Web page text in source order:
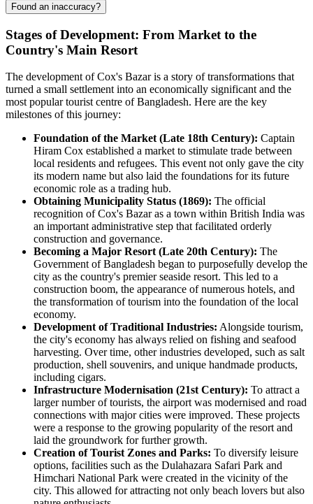
Found an inaccuracy?
Stages of Development: From Market to the
Country's Main Resort
The development ofCox's Bazaris a story of transformations that
turned a small settlement into an economically significant and the
most popular tourist centre ofBangladesh. Here are the key
milestones of this journey:
Foundation of the Market (Late 18th Century): Captain
Hiram Cox established a market to stimulate trade between
local residents and refugees. This event not only gave the city
its modern name but also laid the foundations for its future
economic role as a trading hub.
Obtaining Municipality Status (1869): The official
recognition of Cox's Bazar as a town within British India was
an important administrative step that facilitated orderly
construction and governance.
Becoming a Major Resort (Late 20th Century): The
Government of Bangladesh began to purposefully develop the
city as the country's premier seaside resort. This led to a
construction boom, the appearance of numerous hotels, and
the transformation of tourism into the foundation of the local
economy.
Development of Traditional Industries: Alongside tourism,
the city's economy has always relied on fishing and seafood
harvesting. Over time, other industries developed, such as salt
production, shell souvenirs, and unique handmade products,
including cigars.
Infrastructure Modernisation (21st Century): To attract a
larger number of tourists, the airport was modernised and road
connections with major cities were improved. These projects
were a response to the growing popularity of the resort and
laid the groundwork for further growth.
Creation of Tourist Zones and Parks: To diversify leisure
options, facilities such as the Dulahazara Safari Park and
Himchari National Park were created in the vicinity of the
city. This allowed for attracting not only beach lovers but also